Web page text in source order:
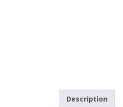
Description